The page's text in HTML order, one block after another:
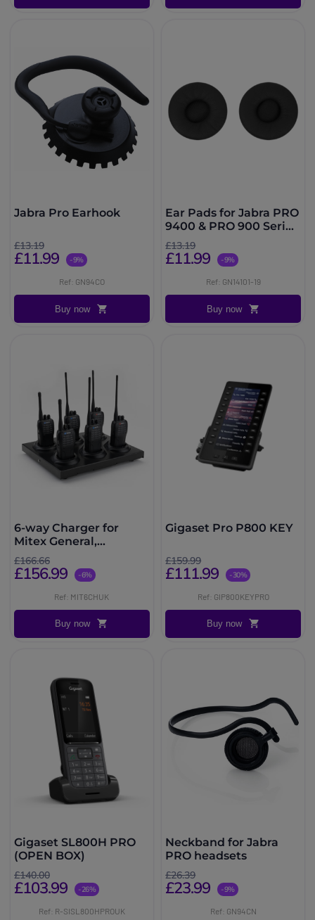
Jabra Pro Earhook
£13.19
£11.99 -9%
Ref: GN94CO
Buy now
Ear Pads for Jabra PRO
9400 & PRO 900 Series
(x2)
£13.19
£11.99 -9%
Ref: GN14101-19
Buy now
6-way Charger for
Mitex General,
Security, PRO, PMR446
and PMR446PRO
Radios
£166.66
£156.99 -6%
Ref: MIT6CHUK
Buy now
Gigaset Pro P800 KEY
£159.99
£111.99 -30%
Ref: GIP800KEYPRO
Buy now
Gigaset SL800H PRO
(OPEN BOX)
£140.00
£103.99 -26%
Ref: R-SISL800HPROUK
Neckband for Jabra
PRO headsets
£26.39
£23.99 -9%
Ref: GN94CN